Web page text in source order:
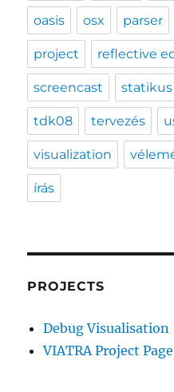
oasis osx parser
project reflective
screencast statikus
tdk08 tervezés
visualization
írás
PROJECTS
Debug Visualisation
VIATRA Project Page